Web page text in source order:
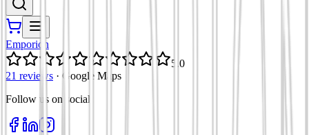
Emporion
5.0
21 reviews · Google Maps
Follow us on social